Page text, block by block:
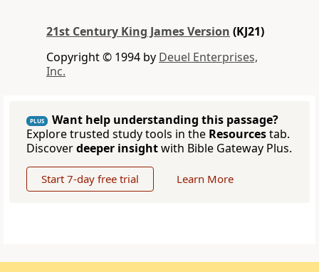
21st Century King James Version (KJ21)
Copyright © 1994 by Deuel Enterprises,
Inc.
PLUS
Want help understanding this passage?
Explore trusted study tools in the Resourcestab.
Discoverdeeper insightwith Bible Gateway Plus.
Start 7-day free trial Learn More